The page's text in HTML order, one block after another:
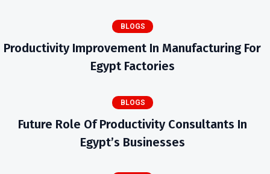
BLOGS
Productivity Improvement In Manufacturing For
Egypt Factories
BLOGS
Future Role Of Productivity Consultants In
Egypt’s Businesses